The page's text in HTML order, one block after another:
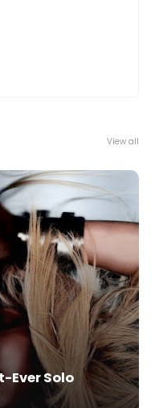
View all
Ever Solo